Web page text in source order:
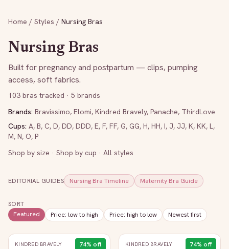
Home / Styles / Nursing Bras
Nursing Bras
Built for pregnancy and postpartum — clips, pumping
access, soft fabrics.
103 bras tracked · 5 brands
Brands: Bravissimo, Elomi, Kindred Bravely, Panache, ThirdLove
Cups: A, B, C, D, DD, DDD, E, F, FF, G, GG, H, HH, I, J, JJ, K, KK, L,
M, N, O, P
Shop by size · Shop by cup · All styles
EDITORIAL GUIDES Nursing Bra Timeline Maternity Bra Guide
SORT
Featured
Price: low to high Price: high to low Newest first
74% off
KINDRED BRAVELY 74% off
KINDRED BRAVELY